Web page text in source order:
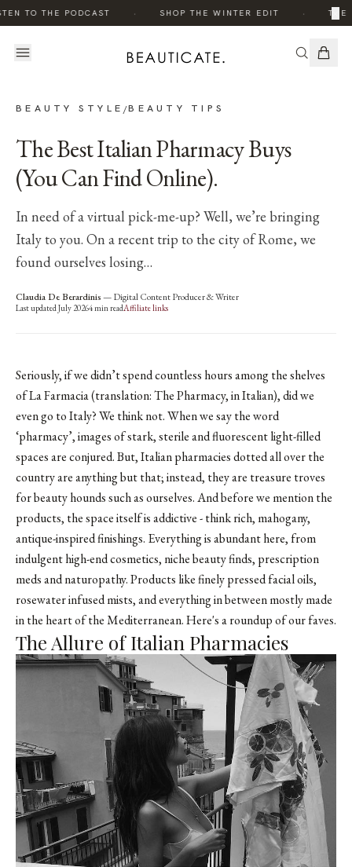
TO THE PODCAST SHOP THE WINTER EDIT THE
×
BEAUTY STYLE /BEAUTY TIPS
The Best Italian Pharmacy Buys
(You Can Find Online).
In need of a virtual pick-me-up? Well, we’re bringing
Italy to you. On a recent trip to the city of Rome, we
found ourselves losing…
Claudia De Berardinis—Digital Content Producer & Writer
Last updatedJuly 20264min readAffiliate links
Seriously, if we didn’t spend countless hours among the shelves
of La Farmacia (translation: The Pharmacy, in Italian), did we
even go to Italy? We think not. When we say the word
‘pharmacy’, images of stark, sterile and fluorescent light-filled
spaces are conjured. But, Italian pharmacies dotted all over the
country are anything but that; instead, they are treasure troves
for beauty hounds such as ourselves. And before we mention the
products, the space itself is addictive - think rich, mahogany,
antique-inspired finishings. Everything is abundant here, from
indulgent high-end cosmetics, niche beauty finds, prescription
meds and naturopathy. Products like finely pressed facial oils,
rosewater infused mists, and everything in between mostly made
in the heart of the Mediterranean. Here's a roundup of our faves.
The Allure of Italian Pharmacies